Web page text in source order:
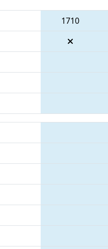
1710